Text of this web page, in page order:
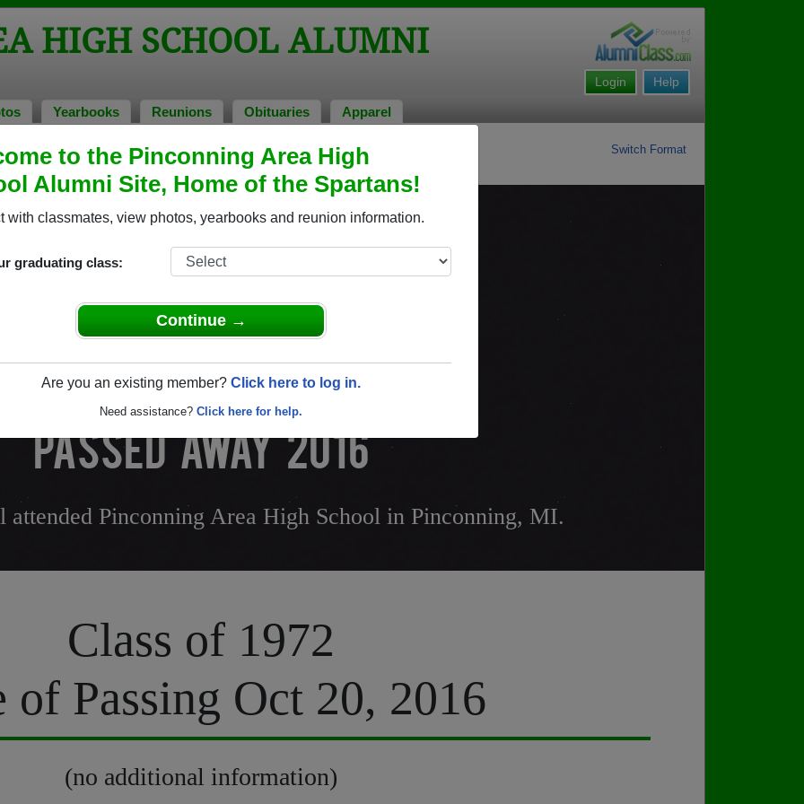
to the Pinconning Area High
Alumni Site, Home of the Spartans!
with classmates, view photos, yearbooks and reunion information.
graduating class:
Continue →
Are you an existing member? Click here to log in.
Need assistance? Click here for help.
HIGH SCHOOL ALUMNI
Help
Login
Yearbooks Reunions Obituaries Apparel
Switch Format
> Charles Campbell
In Memory of
CHARLES CAMPBELL
PASSED AWAY 2016
attended Pinconning Area High School in Pinconning, MI.
Class of 1972
of Passing Oct 20, 2016
(no additional information)